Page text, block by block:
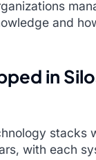
and
in
stacks
with each